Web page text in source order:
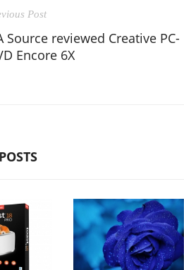
Post
Source reviewed Creative PC-
Encore 6X